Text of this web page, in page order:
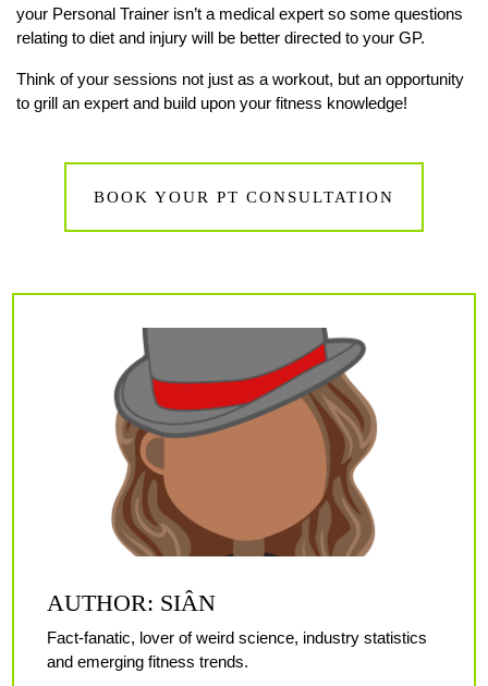
your Personal Trainer isn’t a medical expert so some questions
relating to diet and injury will be better directed to your GP.
Think of your sessions not just as a workout, but an opportunity
to grill an expert and build upon your fitness knowledge!
BOOK YOUR PT CONSULTATION
AUTHOR: SIÂN
Fact-fanatic, lover of weird science, industry statistics
and emerging fitness trends.